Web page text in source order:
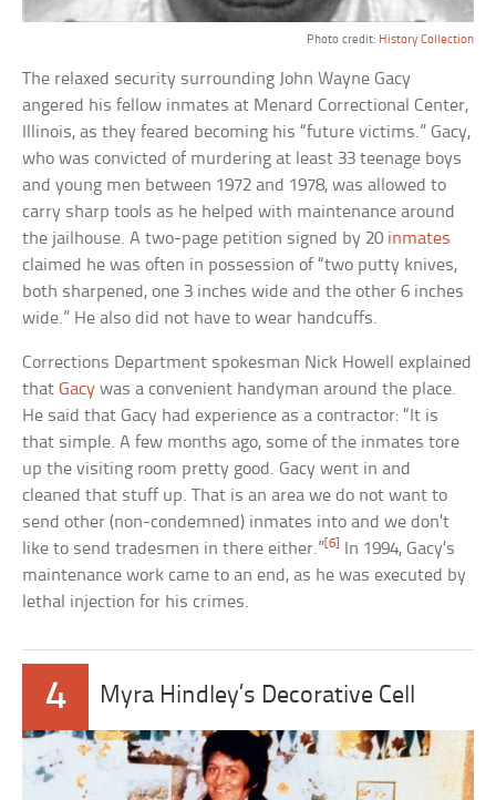
Photo credit: History Collection
The relaxed security surrounding John Wayne Gacy
angered his fellow inmates at Menard Correctional Center,
Illinois, as they feared becoming his “future victims.” Gacy,
who was convicted of murdering at least 33 teenage boys
and young men between 1972 and 1978, was allowed to
carry sharp tools as he helped with maintenance around
the jailhouse. A two-page petition signed by 20 inmates
claimed he was often in possession of “two putty knives,
both sharpened, one 3 inches wide and the other 6 inches
wide.” He also did not have to wear handcuffs.
Corrections Department spokesman Nick Howell explained
thatGacy was a convenient handyman around the place.
He said that Gacy had experience as a contractor: “It is
that simple. A few months ago, some of the inmates tore
up the visiting room pretty good. Gacy went in and
cleaned that stuff up. That is an area we do not want to
send other (non-condemned) inmates into and we don’t
like to send tradesmen in there either.”[6]
In 1994, Gacy’s
maintenance work came to an end, as he was executed by
lethal injection for his crimes.
4 Myra Hindley’s Decorative Cell